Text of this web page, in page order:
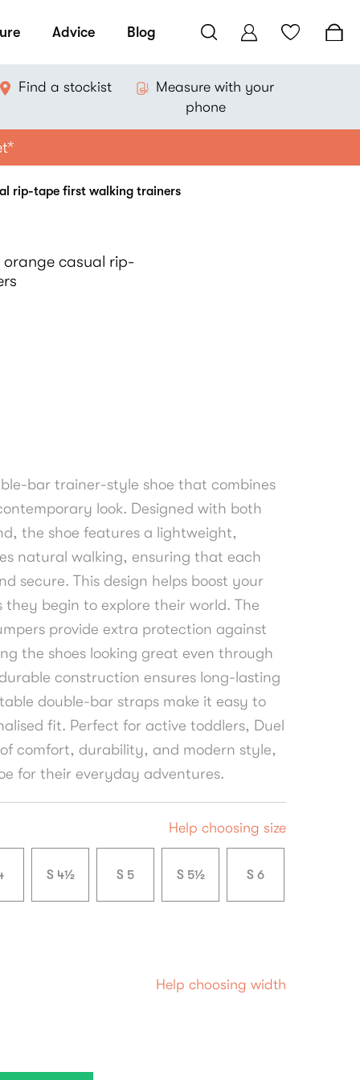
Advice Blog
Find a stockist
Measure with your
phone
rip-tape first walking trainers
casual rip-
bar trainer-style shoe that combines
look. Designed with both
the shoe features a lightweight,
natural walking, ensuring that each
secure. This design helps boost your
begin to explore their world. The
provide extra protection against
the shoes looking great even through
construction ensures long-lasting
double-bar straps make it easy to
fit. Perfect for active toddlers, Duel
comfort, durability, and modern style,
for their everyday adventures.
Help choosing size
S 4½ S 5 S 5½ S 6
Help choosing width